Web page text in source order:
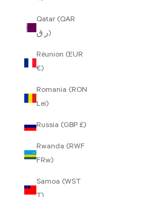
Qatar (QAR
ر.ق)
Réunion (EUR
€)
Romania (RON
Lei)
Russia (GBP £)
Rwanda (RWF
FRw)
Samoa (WST